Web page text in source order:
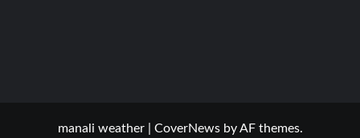
manali weather CoverNewsby AF themes.